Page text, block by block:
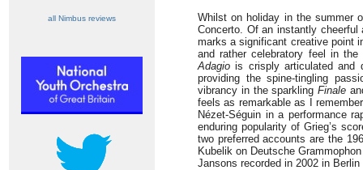
all Nimbus reviews
Whilst on holiday in the summer
Concerto. Of an instantly
marks a significant creative point
and rather celebratory feel in
Adagio is crisply articulated and
providing the spine-tingling
vibrancy in the sparkling Finale
feels as remarkable as I
Nézet-Séguin in a performance
enduring popularity of Grieg’s
two preferred accounts are the
Kubelik on Deutsche
Jansons recorded in 2002 in